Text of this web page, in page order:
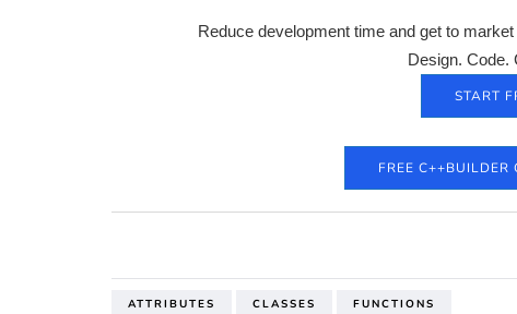
Reduce development time and get to
Design. Code.
START
FREE C++BUILDER
ATTRIBUTES CLASSES FUNCTIONS